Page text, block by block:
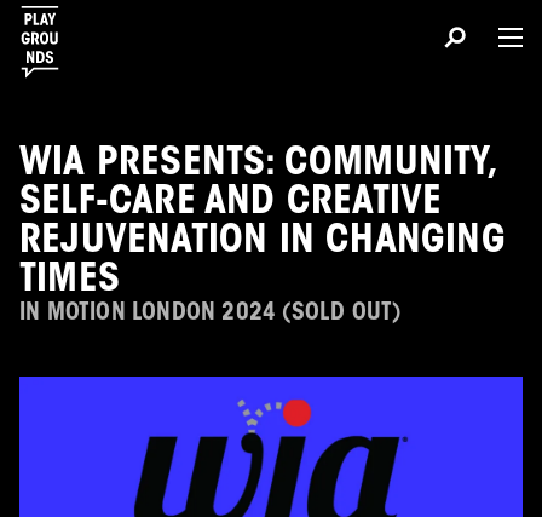
WIA PRESENTS: COMMUNITY,
SELF-CARE AND CREATIVE
REJUVENATION IN CHANGING
TIMES
IN MOTION LONDON 2024 (SOLD OUT)